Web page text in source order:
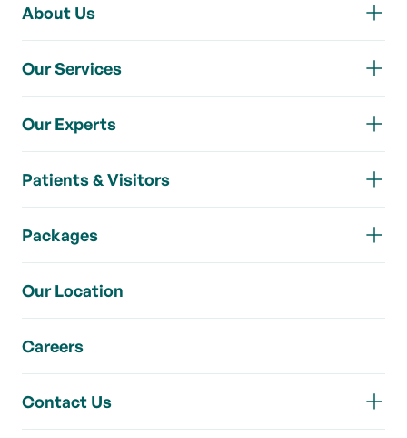
About Us
Our Services
Our Experts
Patients & Visitors
Packages
Our Location
Careers
Contact Us